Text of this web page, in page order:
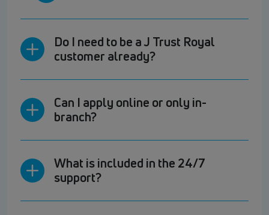
Do I need to be a J Trust Royal
customer already?
Can I apply online or only in-
branch?
What is included in the 24/7
support?